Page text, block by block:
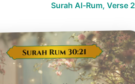
Surah Al-Rum, Verse